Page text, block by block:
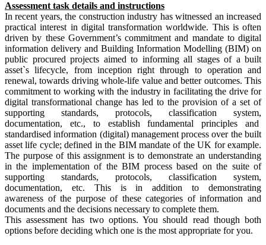
Assessment task details and instructions
In recent years, the construction industry has witnessed an increased
practical interest in digital transformation worldwide. This is often
driven by these Government’s commitment and mandate to digital
information delivery and Building Information Modelling (BIM) on
public procured projects aimed to informing all stages of a built
asset`s lifecycle, from inception right through to operation and
renewal, towards driving whole-life value and better outcomes. This
commitment to working with the industry in facilitating the drive for
digital transformational change has led to the provision of a set of
supporting standards, protocols, classification system,
documentation, etc., to establish fundamental principles and
standardised information (digital) management process over the built
asset life cycle; defined in the BIM mandate of the UK for example.
The purpose of this assignment is to demonstrate an understanding
in the implementation ofthe BIM processbased on the suite of
supporting standards, protocols, classification system,
documentation, etc. This is in addition to demonstrating
awareness ofthe purpose of these categories of information and
documents and the decisions necessary to complete them.
This assessment has two options. You should read though both
options before deciding which one is the most appropriate for you.